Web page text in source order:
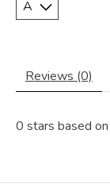
Reviews (0)
0 stars based on